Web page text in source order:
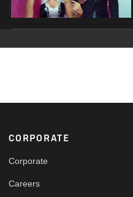
Footer
CORPORATE
Corporate
Careers